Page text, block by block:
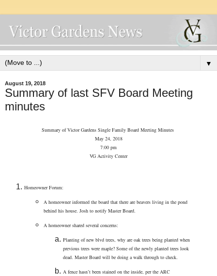
▼
August 19, 2018
Summary of last SFV Board Meeting
minutes
Summary of Victor Gardens Single Family Board Meeting Minutes
May 24, 2018
7:00 pm
VG Activity Center
Homeowner Forum:
A homeowner informed the board that there are beavers living in the pond
behind his house. Josh to notify Master Board.
A homeowner shared several concerns:
Planting of new blvd trees, why are oak trees being planted when
previous trees were maple? Some of the newly planted trees look
dead. Master Board will be doing a walk through to check.
A fence hasn’t been stained on the inside, per the ARC